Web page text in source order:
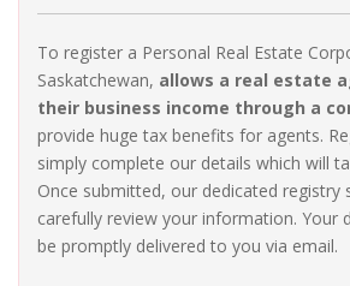
To register a Personal Real Estate
Saskatchewan, allows a real estate
their business income through a
provide huge tax benefits for agents.
simply complete our details which will
Once submitted, our dedicated registry
carefully review your information. Your
be promptly delivered to you via email.